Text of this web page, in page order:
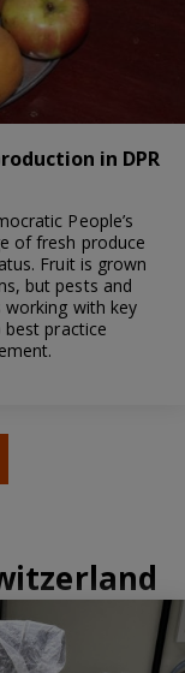
in DPR
People’s
of fresh produce
Fruit is grown
but pests and
working with key
practice